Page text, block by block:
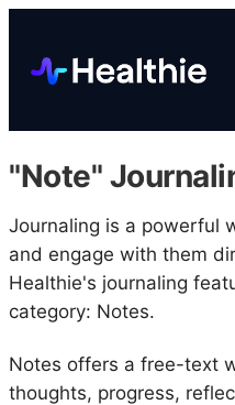
"Note"
Journaling is a powerful
and engage with them
Healthie's journaling
category: Notes.
Notes offers a free-text
thoughts, progress,